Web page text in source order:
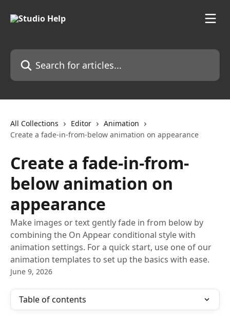
Search for articles...
All Collections Editor
Animation
Create a fade-in-from-below animation on appearance
Create a fade-in-from-
below animation on
appearance
Make images or text gently fade in from below by
combining the On Appear conditional style with
animation settings. For a quick start, use one of our
animation templates to set up the basics with ease.
June 9, 2026
Table of contents